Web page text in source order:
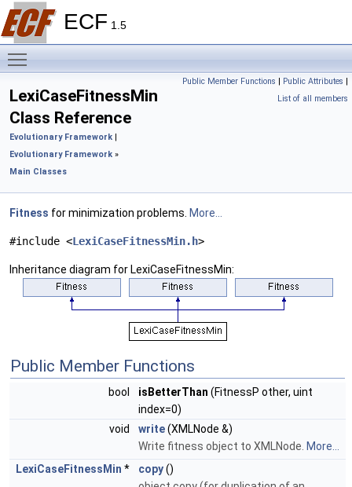
ECF 1.5
Public Member Functions | Public Attributes |
List of all members
LexiCaseFitnessMin
Class Reference
Evolutionary Framework |
Evolutionary Framework »
Main Classes
Fitness for minimization problems. More...
#include <LexiCaseFitnessMin.h>
Inheritance diagram for LexiCaseFitnessMin:
Public Member Functions
bool isBetterThan (FitnessP other, uint
index=0)
void
write(XMLNode &)
Write fitness object to XMLNode. More...
LexiCaseFitnessMin * copy()